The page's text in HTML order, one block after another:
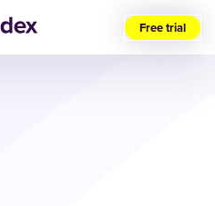
Free trial